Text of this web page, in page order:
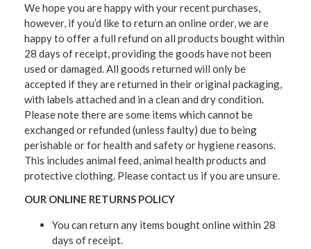
We hope you are happy with your recent purchases,
however, if you’d like to return an online order, we are
happy to offer a full refund on all products bought within
28 days of receipt, providing the goods have not been
used or damaged. All goods returned will only be
accepted if they are returned in their original packaging,
with labels attached and in a clean and dry condition.
Please note there are some items which cannot be
exchanged or refunded (unless faulty) due to being
perishable or for health and safety or hygiene reasons.
This includes animal feed, animal health products and
protective clothing. Please contact us if you are unsure.
OUR ONLINE RETURNS POLICY
You can return any items bought online within 28
days of receipt.